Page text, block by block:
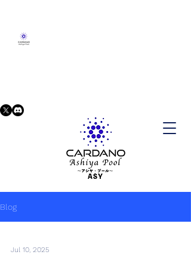
Blog
Jul 10, 2025